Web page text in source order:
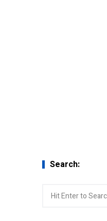
Search:
for: